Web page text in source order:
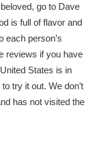
go to Dave
is full of flavor and
each person’s
reviews if you have
States is in
try it out. We don’t
has not visited the